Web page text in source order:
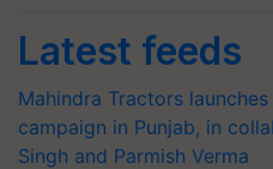
Latest feeds
Mahindra Tractors launches
campaign in Punjab, in
Singh and Parmish Verma